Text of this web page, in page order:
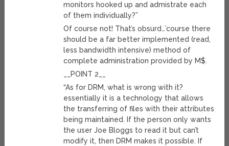
monitors hooked up and admistrate each
of them individually?”
Of course not! That’s obsurd…’course there
should be a far better implemented (read,
less bandwidth intensive) method of
complete administration provided by M$.
__POINT 2__
“As for DRM, what is wrong with it?
essentially it is a technology that allows
the transferring of files with their attributes
being maintained. If the person only wants
the user Joe Bloggs to read it but can’t
modify it, then DRM makes it possible. If